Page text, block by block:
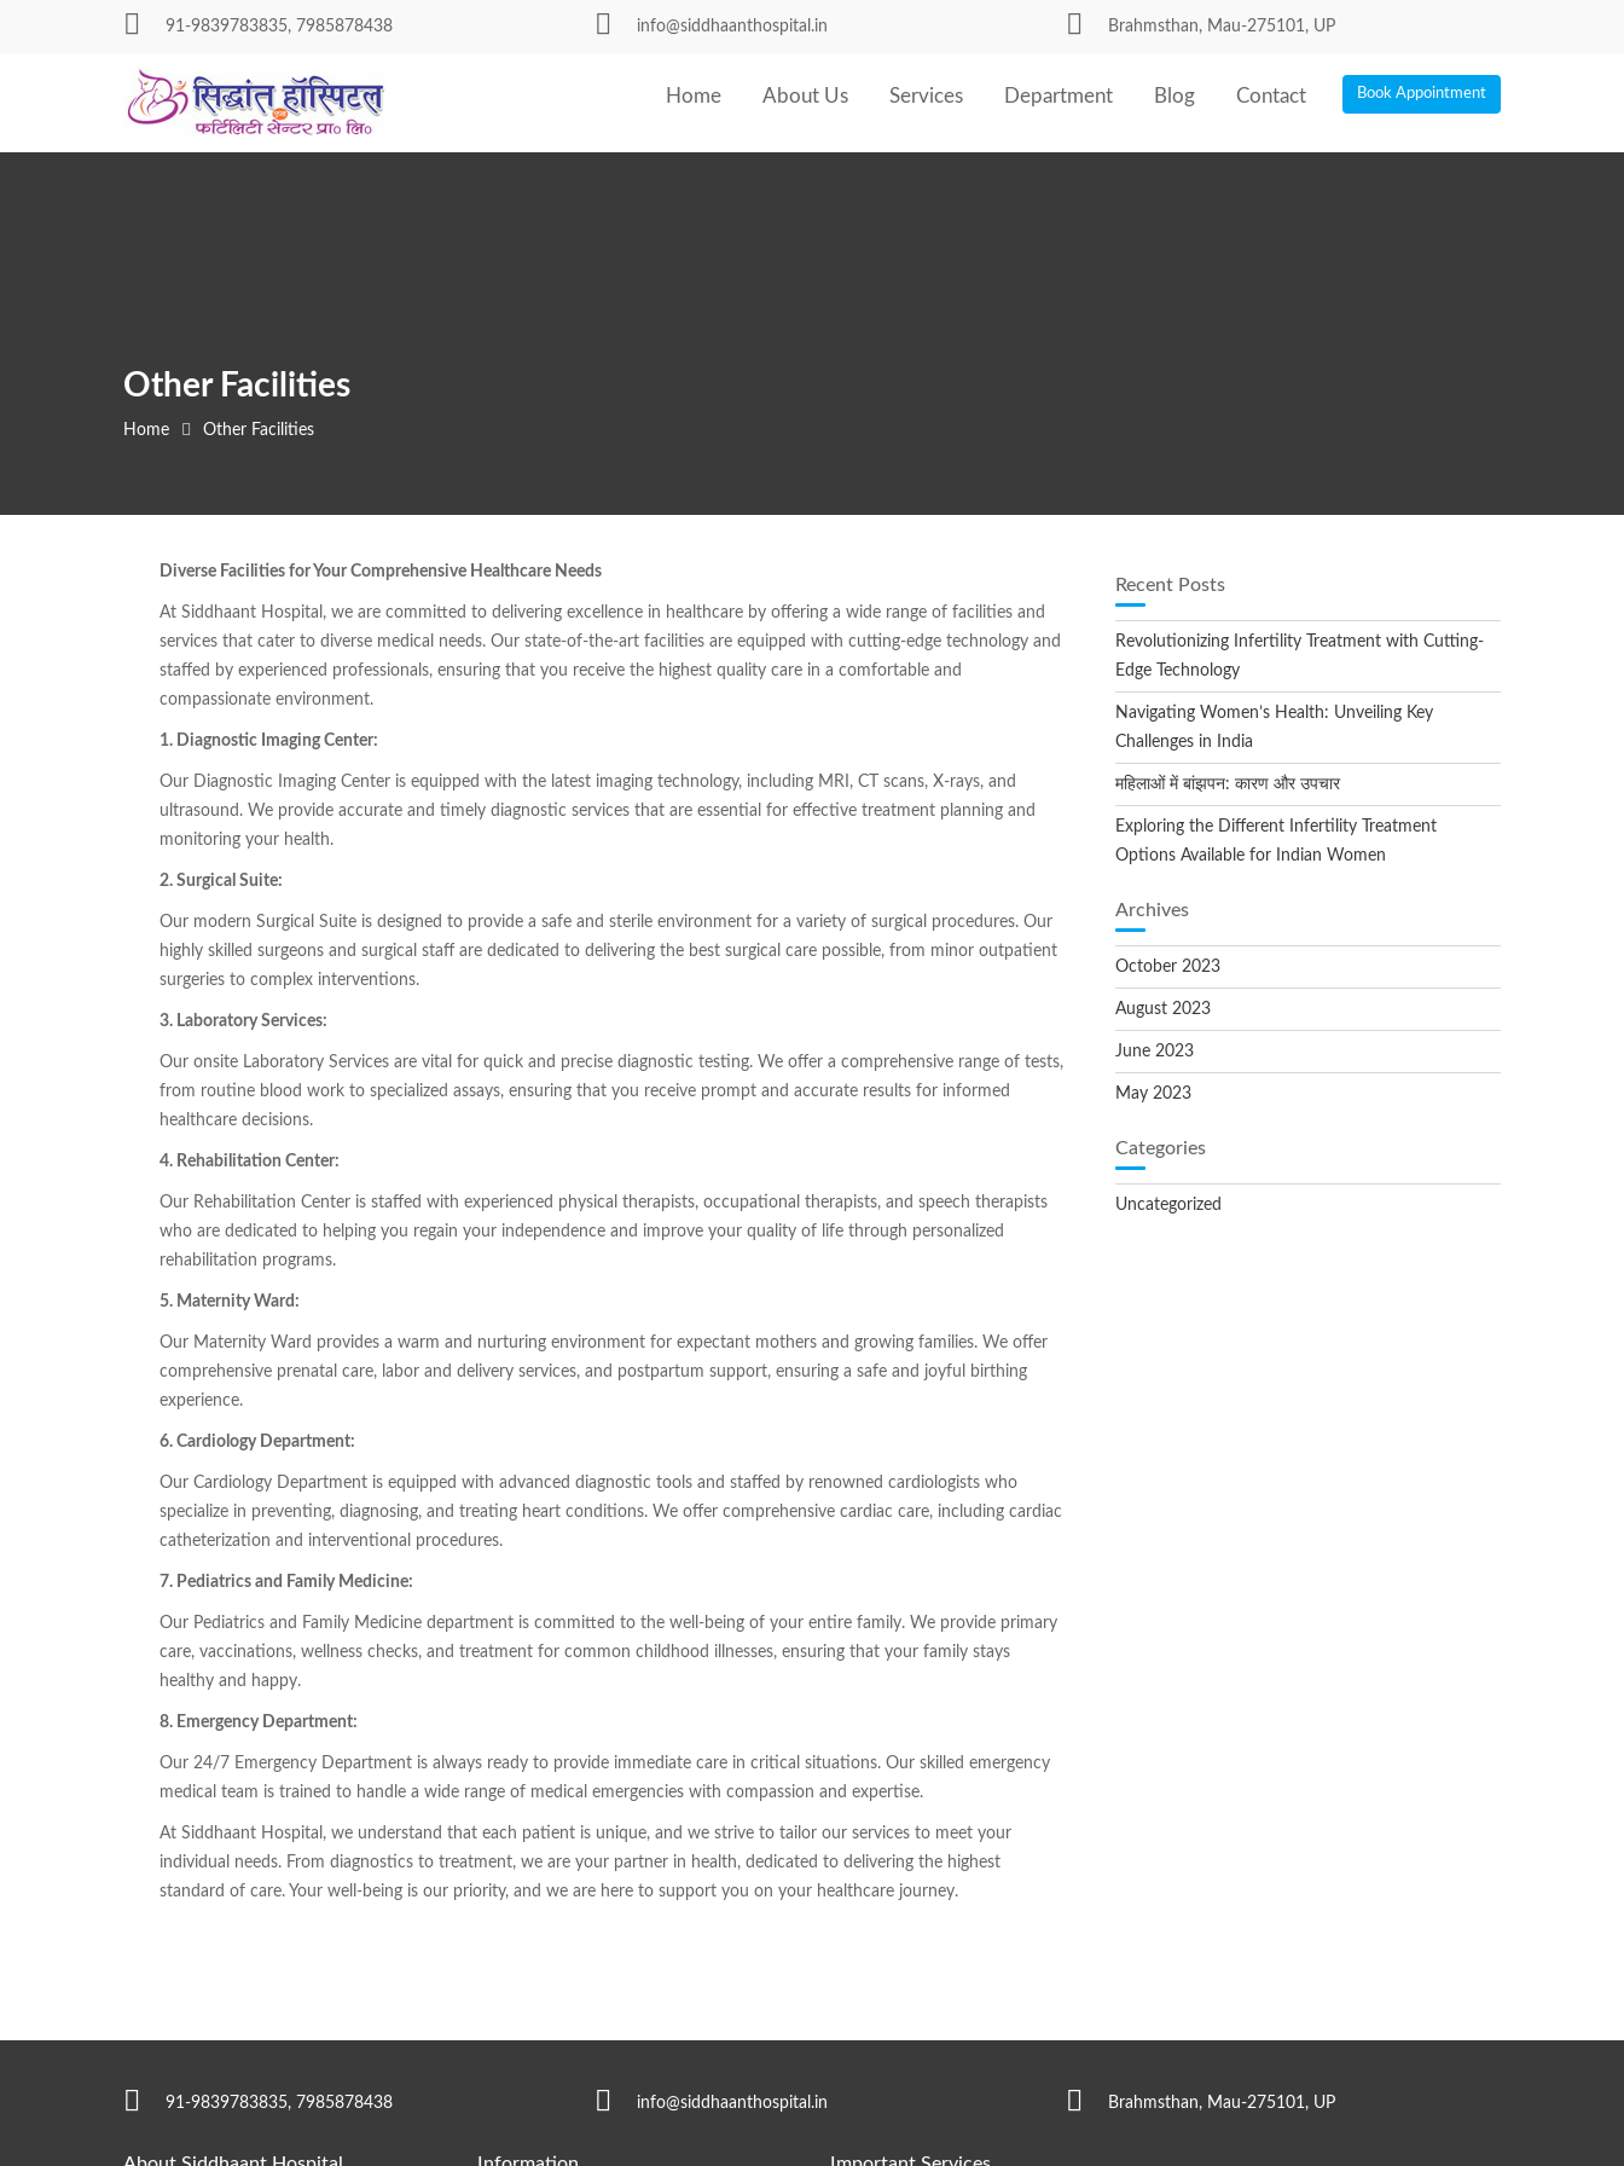
91-9839783835, 7985878438 info@siddhaanthospital.in Brahmsthan, Mau-275101, UP
Book Appointment
Home About Us Services Department Blog Contact
Other Facilities
Home Other Facilities
Diverse Facilities for Your Comprehensive Healthcare Needs
At Siddhaant Hospital, we are committed to delivering excellence in healthcare by offering a wide range of facilities and
services that cater to diverse medical needs. Our state-of-the-art facilities are equipped with cutting-edge technology and
staffed by experienced professionals, ensuring that you receive the highest quality care in a comfortable and
compassionate environment.
1. Diagnostic Imaging Center:
Our Diagnostic Imaging Center is equipped with the latest imaging technology, including MRI, CT scans, X-rays, and
ultrasound. We provide accurate and timely diagnostic services that are essential for effective treatment planning and
monitoring your health.
2. Surgical Suite:
Our modern Surgical Suite is designed to provide a safe and sterile environment for a variety of surgical procedures. Our
highly skilled surgeons and surgical staff are dedicated to delivering the best surgical care possible, from minor outpatient
surgeries to complex interventions.
3. Laboratory Services:
Our onsite Laboratory Services are vital for quick and precise diagnostic testing. We offer a comprehensive range of tests,
from routine blood work to specialized assays, ensuring that you receive prompt and accurate results for informed
healthcare decisions.
4. Rehabilitation Center:
Our Rehabilitation Center is staffed with experienced physical therapists, occupational therapists, and speech therapists
who are dedicated to helping you regain your independence and improve your quality of life through personalized
rehabilitation programs.
5. Maternity Ward:
Our Maternity Ward provides a warm and nurturing environment for expectant mothers and growing families. We offer
comprehensive prenatal care, labor and delivery services, and postpartum support, ensuring a safe and joyful birthing
experience.
6. Cardiology Department:
Our Cardiology Department is equipped with advanced diagnostic tools and staffed by renowned cardiologists who
specialize in preventing, diagnosing, and treating heart conditions. We offer comprehensive cardiac care, including cardiac
catheterization and interventional procedures.
7. Pediatrics and Family Medicine:
Our Pediatrics and Family Medicine department is committed to the well-being of your entire family. We provide primary
care, vaccinations, wellness checks, and treatment for common childhood illnesses, ensuring that your family stays
healthy and happy.
8. Emergency Department:
Our 24/7 Emergency Department is always ready to provide immediate care in critical situations. Our skilled emergency
medical team is trained to handle a wide range of medical emergencies with compassion and expertise.
At Siddhaant Hospital, we understand that each patient is unique, and we strive to tailor our services to meet your
individual needs. From diagnostics to treatment, we are your partner in health, dedicated to delivering the highest
standard of care. Your well-being is our priority, and we are here to support you on your healthcare journey.
Recent Posts
Revolutionizing Infertility Treatment with Cutting-
Edge Technology
Navigating Women’s Health: Unveiling Key
Challenges in India
महिलाओं में बांझपन: कारण और उपचार
Exploring the Different Infertility Treatment
Options Available for Indian Women
Archives
October 2023
August 2023
June 2023
May 2023
Categories
Uncategorized
91-9839783835, 7985878438 info@siddhaanthospital.in Brahmsthan, Mau-275101, UP